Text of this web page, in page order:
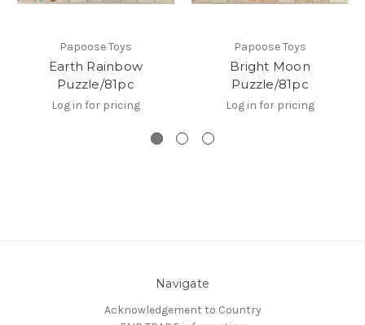
Papoose Toys
Earth Rainbow
Puzzle/81pc
Log in for pricing
Papoose Toys
Bright Moon
Puzzle/81pc
Log in for pricing
Navigate
Acknowledgement to Country